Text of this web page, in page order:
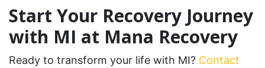
Start Your Recovery Journey
with MI at Mana Recovery
Ready to transform your life with MI? Contact